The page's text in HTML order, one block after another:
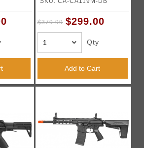
$379.99 $299.00
Qty
Add to Cart